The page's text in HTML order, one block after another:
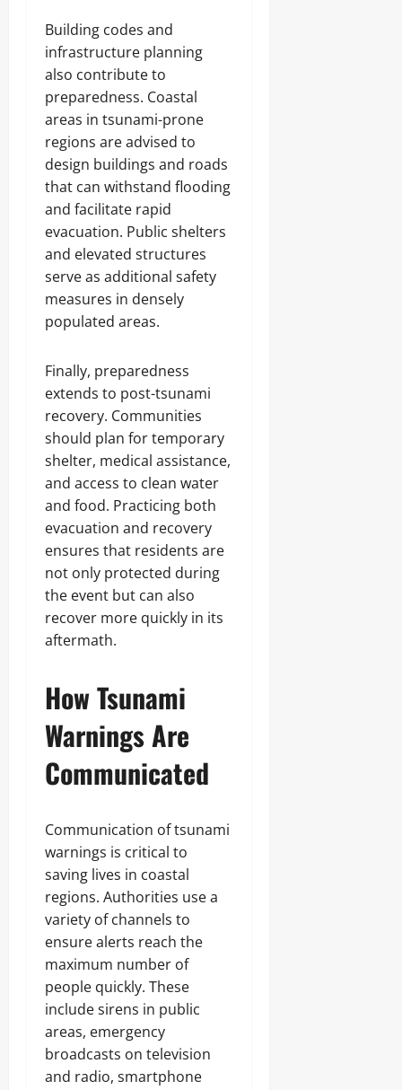
Building codes and
infrastructure planning
also contribute to
preparedness. Coastal
areas in tsunami-prone
regions are advised to
design buildings and roads
that can withstand flooding
and facilitate rapid
evacuation. Public shelters
and elevated structures
serve as additional safety
measures in densely
populated areas.
Finally, preparedness
extends to post-tsunami
recovery. Communities
should plan for temporary
shelter, medical assistance,
and access to clean water
and food. Practicing both
evacuation and recovery
ensures that residents are
not only protected during
the event but can also
recover more quickly in its
aftermath.
How Tsunami
Warnings Are
Communicated
Communication of tsunami
warnings is critical to
saving lives in coastal
regions. Authorities use a
variety of channels to
ensure alerts reach the
maximum number of
people quickly. These
include sirens in public
areas, emergency
broadcasts on television
and radio, smartphone